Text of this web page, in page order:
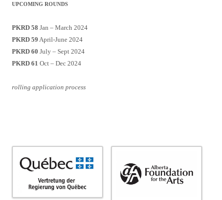
UPCOMING ROUNDS
PKRD 58 Jan – March 2024
PKRD 59 April-June 2024
PKRD 60 July – Sept 2024
PKRD 61 Oct – Dec 2024
rolling application process